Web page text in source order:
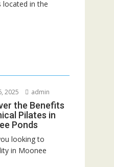
located in the
2025 admin
the Benefits
Pilates in
Ponds
looking to
in Moonee